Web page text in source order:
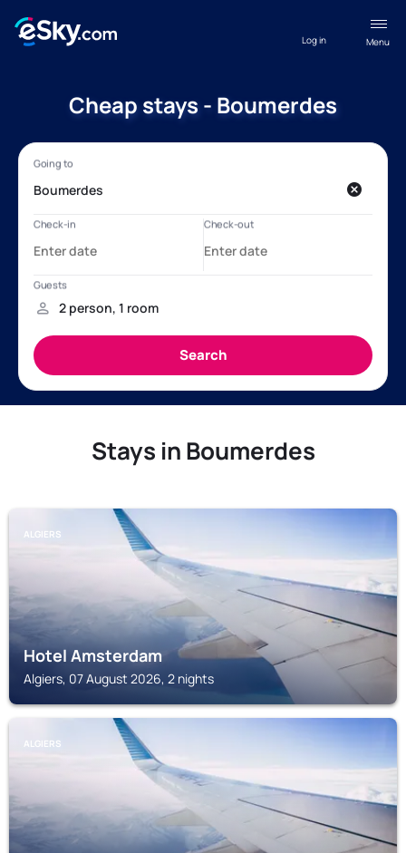
Menu
Log in
Cheap stays - Boumerdes
Stays in Boumerdes
ALGIERS
Hotel Amsterdam
Algiers, 07 August 2026, 2 nights
ALGIERS